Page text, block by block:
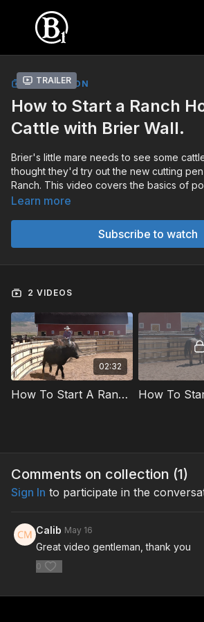
Trailer
COLLECTION
How to Start a Ranch
Cattle with Brier Wall.
Brier's little mare needs to see some
thought they'd try out the new cutting
Ranch. This video covers the basics of position on a cow for a
green horse.
Learn more
Subscribe to watch
2 VIDEOS
02:32
How To Start A Ranch Horse On Cattle With Brier Wall Preview
Comments on collection (1)
Sign In to participate in the
Calib May 16
Great video gentleman, thank you
0